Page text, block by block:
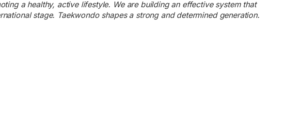
a healthy, active lifestyle. We are building an effective system that
stage. Taekwondo shapes a strong and determined generation.